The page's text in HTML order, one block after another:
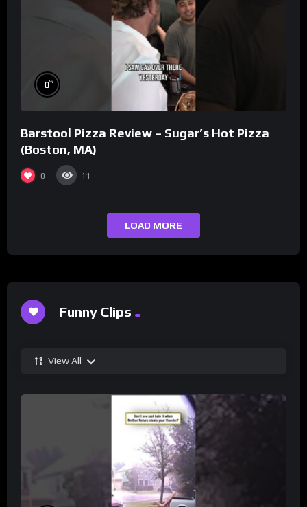
0%
Barstool Pizza Review – Sugar’s Hot Pizza
(Boston, MA)
0 11
LOAD MORE
Funny Clips
View All